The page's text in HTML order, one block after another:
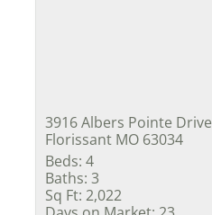
3916 Albers Pointe Drive
Florissant MO 63034
Beds: 4
Baths: 3
Sq Ft: 2,022